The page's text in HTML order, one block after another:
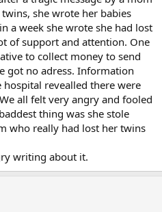
she wrote her babies
a week she wrote she had lost
of support and attention. One
to collect money to send
got no adress. Information
revealled there were
all felt very angry and fooled
thing was she stole
who really had lost her twins
writing about it.